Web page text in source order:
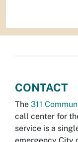
CONTACT
The 311
call center for
service is a